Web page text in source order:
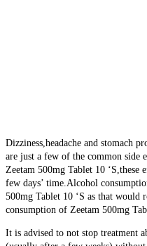
Dizziness,headache and stomach
are just a few of the common side
Zeetam 500mg Tablet 10
few days’ time.Alcohol
500mg Tablet 10 ‘S as that would
consumption of Zeetam 500mg
It is advised to not stop treatment